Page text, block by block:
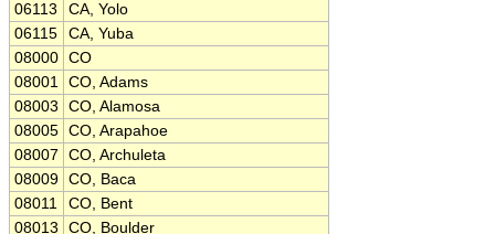
06113
CA, Yolo
06115
CA, Yuba
08000 CO
08001 CO, Adams
08003
CO, Alamosa
08005 CO, Arapahoe
08007
CO, Archuleta
08009 CO, Baca
08011
CO, Bent
08013
CO, Boulder